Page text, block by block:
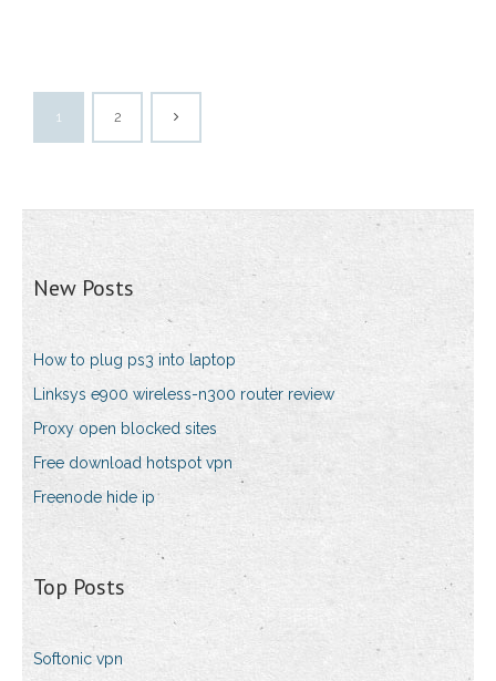
1 2
New Posts
How to plug ps3 into laptop
Linksys e900 wireless-n300 router review
Proxy open blocked sites
Free download hotspot vpn
Freenode hide ip
Top Posts
Softonic vpn